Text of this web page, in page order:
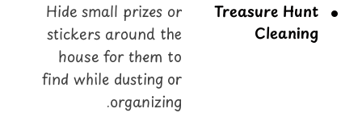
Treasure Hunt
Cleaning
Hide small prizes or
stickers around the
house for them to
find while dusting or
organizing.